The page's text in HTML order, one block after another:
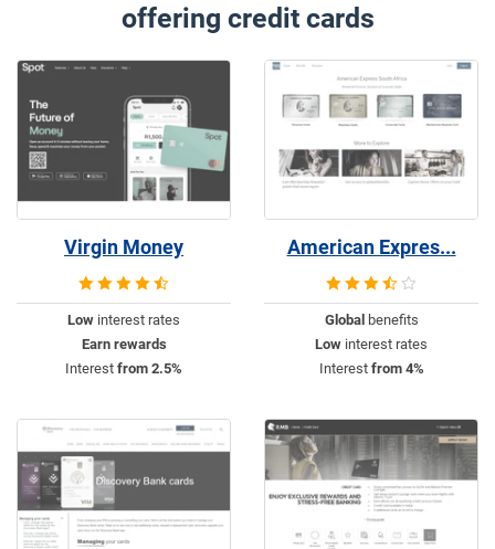
offering credit cards
Virgin Money
Low interest rates
Earn rewards
Interest from 2.5%
American Expres...
Global benefits
Low interest rates
Interest from 4%